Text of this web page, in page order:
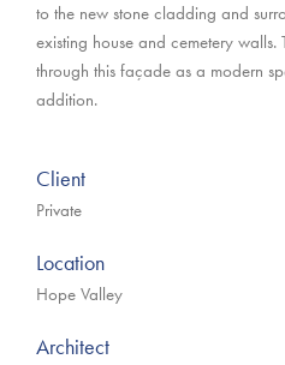
to the new stone cladding and
existing house and cemetery walls.
through this façade as a modern
addition.
Client
Private
Location
Hope Valley
Architect